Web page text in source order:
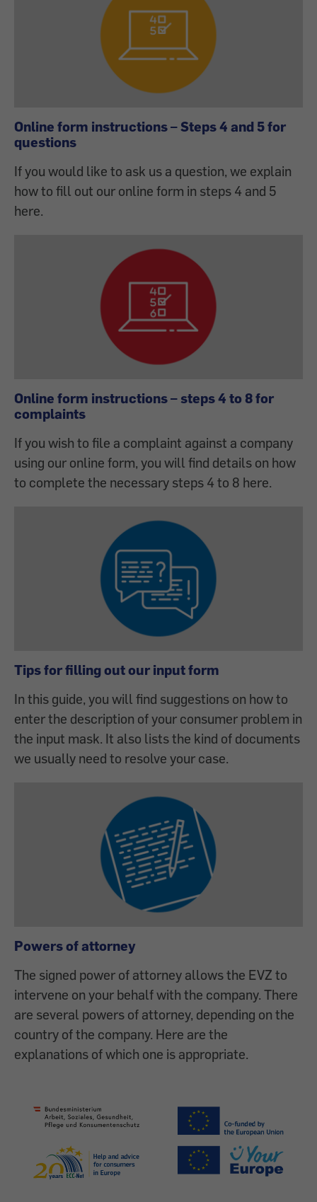
Online form instructions – Steps 4 and 5 for
questions
If you would like to ask us a question, we explain
how to fill out our online form in steps 4 and 5
here.
Online form instructions – steps 4 to 8 for
complaints
If you wish to file a complaint against a company
using our online form, you will find details on how
to complete the necessary steps 4 to 8 here.
Tips for filling out our input form
In this guide, you will find suggestions on how to
enter the description of your consumer problem in
the input mask. It also lists the kind of documents
we usually need to resolve your case.
Powers of attorney
The signed power of attorney allows the EVZ to
intervene on your behalf with the company. There
are several powers of attorney, depending on the
country of the company. Here are the
explanations of which one is appropriate.